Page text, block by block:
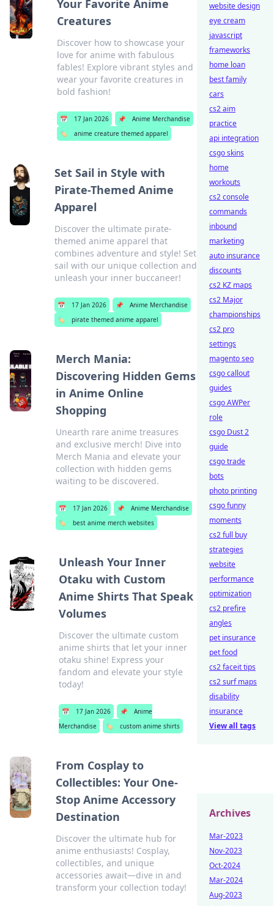
Your Favorite Anime
Creatures
Discover how to showcase your
love for anime with fabulous
fables! Explore vibrant styles and
wear your favorite creatures in
bold fashion!
📅 17 Jan 2026 📌
Anime Merchandise
🏷️
anime creature themed apparel
Set Sail in Style with
Pirate-Themed Anime
Apparel
Discover the ultimate pirate-
themed anime apparel that
combines adventure and style! Set
sail with our unique collection and
unleash your inner buccaneer!
📅 17 Jan 2026 📌
Anime Merchandise
🏷️
pirate themed anime apparel
Merch Mania:
Discovering Hidden Gems
in Anime Online
Shopping
Unearth rare anime treasures
and exclusive merch! Dive into
Merch Mania and elevate your
collection with hidden gems
waiting to be discovered.
📅 17 Jan 2026 📌
Anime Merchandise
🏷️
best anime merch websites
Unleash Your Inner
Otaku with Custom
Anime Shirts That Speak
Volumes
Discover the ultimate custom
anime shirts that let your inner
otaku shine! Express your
fandom and elevate your style
today!
📅 17 Jan 2026 📌
Anime
Merchandise
🏷️ custom anime shirts
From Cosplay to
Collectibles: Your One-
Stop Anime Accessory
Destination
Discover the ultimate hub for
anime enthusiasts! Cosplay,
collectibles, and unique
accessories await—dive in and
transform your collection today!
website design
eye cream
javascript
frameworks
home loan
best family
cars
cs2 aim
practice
api integration
csgo skins
home
workouts
cs2 console
commands
inbound
marketing
auto insurance
discounts
cs2 KZ maps
cs2 Major
championships
cs2 pro
settings
magento seo
csgo callout
guides
csgo AWPer
role
csgo Dust 2
guide
csgo trade
bots
photo printing
csgo funny
moments
cs2 full buy
strategies
website
performance
optimization
cs2 prefire
angles
pet insurance
pet food
cs2 faceit tips
cs2 surf maps
disability
insurance
View all tags
Archives
Mar-2023
Nov-2023
Oct-2024
Mar-2024
Aug-2023